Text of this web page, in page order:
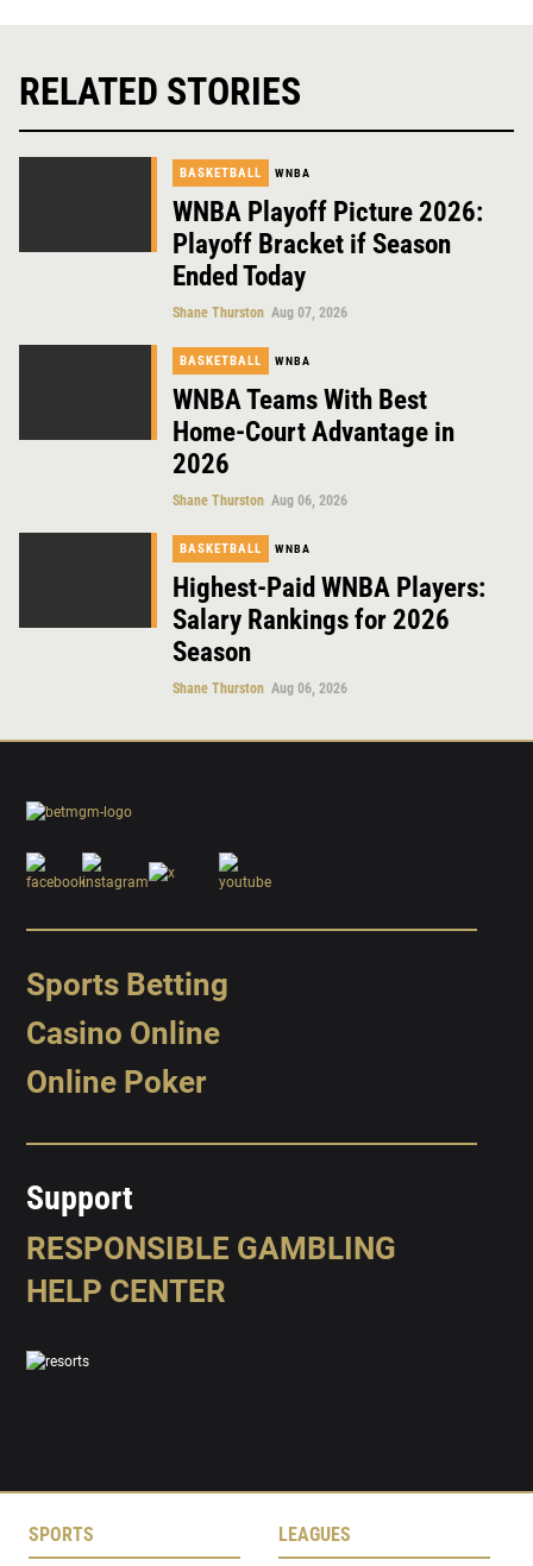
RELATED STORIES
BASKETBALL WNBA
WNBA Playoff Picture 2026:
Playoff Bracket if Season
Ended Today
Shane Thurston Aug 07, 2026
BASKETBALL WNBA
WNBA Teams With Best
Home-Court Advantage in
2026
Shane Thurston Aug 06, 2026
BASKETBALL WNBA
Highest-Paid WNBA Players:
Salary Rankings for 2026
Season
Shane Thurston Aug 06, 2026
Sports Betting
Casino Online
Online Poker
Support
RESPONSIBLE GAMBLING
HELP CENTER
SPORTS LEAGUES